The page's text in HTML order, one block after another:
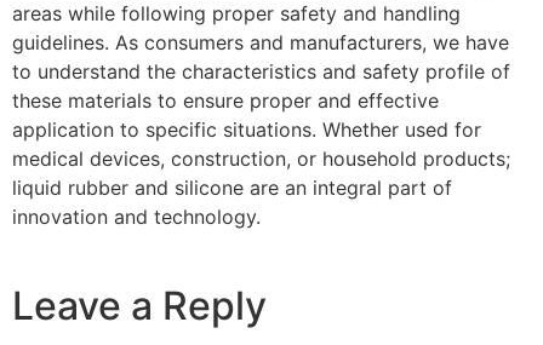
areas while following proper safety and handling
guidelines. As consumers and manufacturers, we have
to understand the characteristics and safety profile of
these materials to ensure proper and effective
application to specific situations. Whether used for
medical devices, construction, or household products;
liquid rubber and silicone are an integral part of
innovation and technology.
Leave a Reply